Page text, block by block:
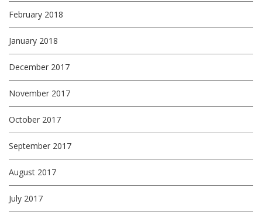
February 2018
January 2018
December 2017
November 2017
October 2017
September 2017
August 2017
July 2017